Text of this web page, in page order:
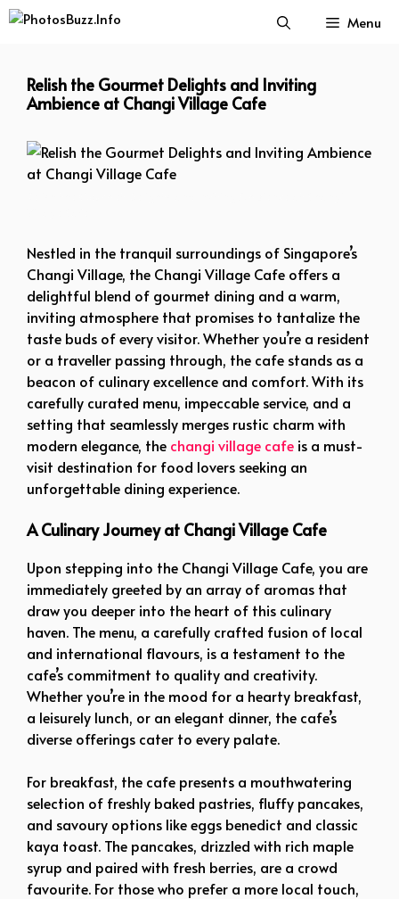
Skip
Menu
Relish the Gourmet Delights and Inviting
Ambience at Changi Village Cafe
Nestled in the tranquil surroundings of Singapore’s
Changi Village, the Changi Village Cafe offers a
delightful blend of gourmet dining and a warm,
inviting atmosphere that promises to tantalize the
taste buds of every visitor. Whether you’re a resident
or a traveller passing through, the cafe stands as a
beacon of culinary excellence and comfort. With its
carefully curated menu, impeccable service, and a
setting that seamlessly merges rustic charm with
modern elegance, the changi village cafe is a must-
visit destination for food lovers seeking an
unforgettable dining experience.
A Culinary Journey at Changi Village Cafe
Upon stepping into the Changi Village Cafe, you are
immediately greeted by an array of aromas that
draw you deeper into the heart of this culinary
haven. The menu, a carefully crafted fusion of local
and international flavours, is a testament to the
cafe’s commitment to quality and creativity.
Whether you’re in the mood for a hearty breakfast,
a leisurely lunch, or an elegant dinner, the cafe’s
diverse offerings cater to every palate.
For breakfast, the cafe presents a mouthwatering
selection of freshly baked pastries, fluffy pancakes,
and savoury options like eggs benedict and classic
kaya toast. The pancakes, drizzled with rich maple
syrup and paired with fresh berries, are a crowd
favourite. For those who prefer a more local touch,